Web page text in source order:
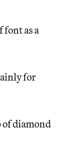
font as a
for
of diamond